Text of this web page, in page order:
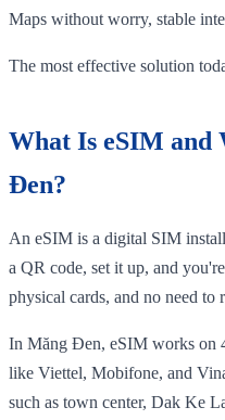
Maps without worry, stable
The most effective solution
What Is eSIM and
Đen?
An eSIM is a digital SIM
a QR code, set it up, and
physical cards, and no need
In Măng Đen, eSIM works on
like Viettel, Mobifone, and
such as town center, Dak Ke